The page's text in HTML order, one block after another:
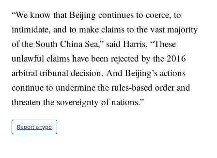
“We know that Beijing continues to coerce, to
intimidate, and to make claims to the vast majority
of the South China Sea,” said Harris. “These
unlawful claims have been rejected by the 2016
arbitral tribunal decision. And Beijing’s actions
continue to undermine the rules-based order and
threaten the sovereignty of nations.”
Report a typo